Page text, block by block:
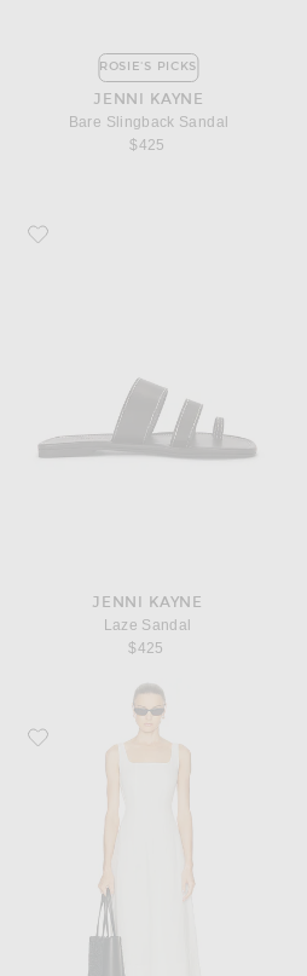
ROSIE'S PICKS
JENNI KAYNE
Bare Slingback Sandal
$425
Favorite Jenni Kayne Laze Sandal
JENNI KAYNE
Laze Sandal
$425
Favorite Jenni Kayne Kinney Dress